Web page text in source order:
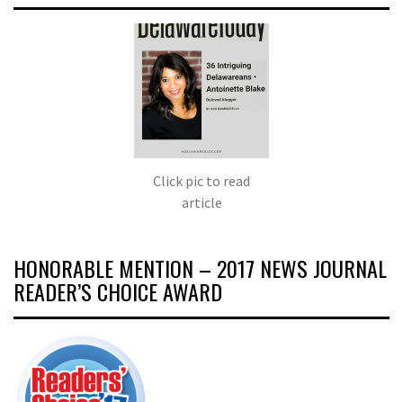
Click pic to read
article
HONORABLE MENTION – 2017 NEWS JOURNAL
READER’S CHOICE AWARD